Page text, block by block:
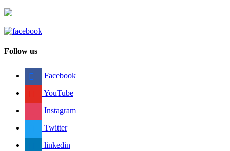
Follow us
Facebook
YouTube
Instagram
Twitter
linkedin